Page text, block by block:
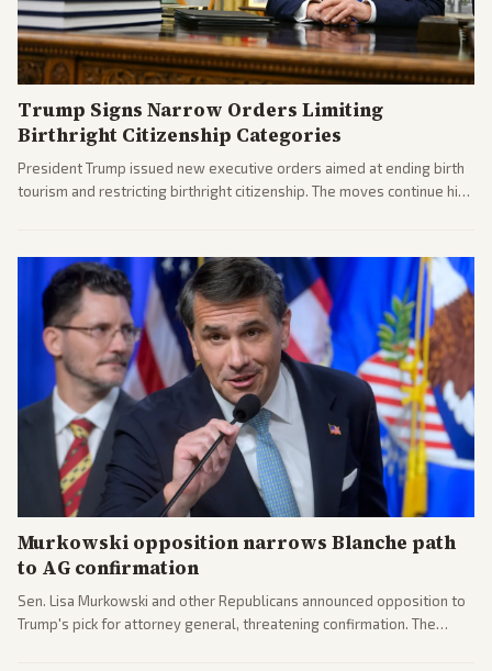
Trump Signs Narrow Orders Limiting
Birthright Citizenship Categories
President Trump issued new executive orders aimed at ending birth
tourism and restricting birthright citizenship. The moves continue his
Murkowski opposition narrows Blanche path
to AG confirmation
Sen. Lisa Murkowski and other Republicans announced opposition to
Trump's pick for attorney general, threatening confirmation. The